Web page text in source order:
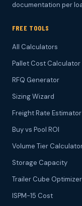
documentation per
FREE TOOLS
All Calculators
Pallet Cost Calculator
RFQ Generator
Sizing Wizard
Freight Rate Estimator
Buy vs Pool ROI
Volume Tier
Storage Capacity
Trailer Cube Optimizer
ISPM-15 Cost